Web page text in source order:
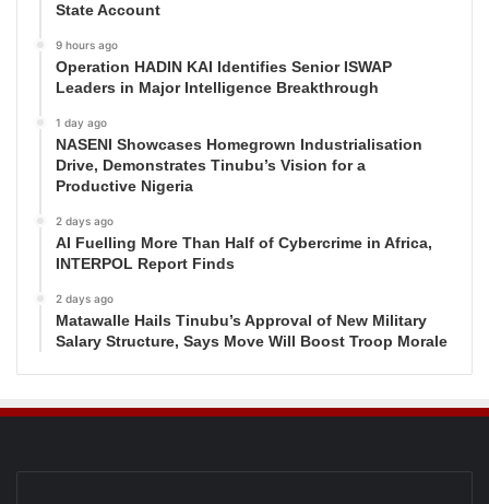
State Account
9 hours ago
Operation HADIN KAI Identifies Senior ISWAP
Leaders in Major Intelligence Breakthrough
1 day ago
NASENI Showcases Homegrown Industrialisation
Drive, Demonstrates Tinubu’s Vision for a
Productive Nigeria
2 days ago
AI Fuelling More Than Half of Cybercrime in Africa,
INTERPOL Report Finds
2 days ago
Matawalle Hails Tinubu’s Approval of New Military
Salary Structure, Says Move Will Boost Troop Morale